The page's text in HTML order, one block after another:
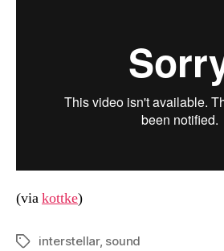
(viakottke)
Tagsinterstellar, sound